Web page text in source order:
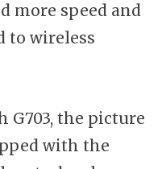
more speed and
to wireless
G703, the picture
with the